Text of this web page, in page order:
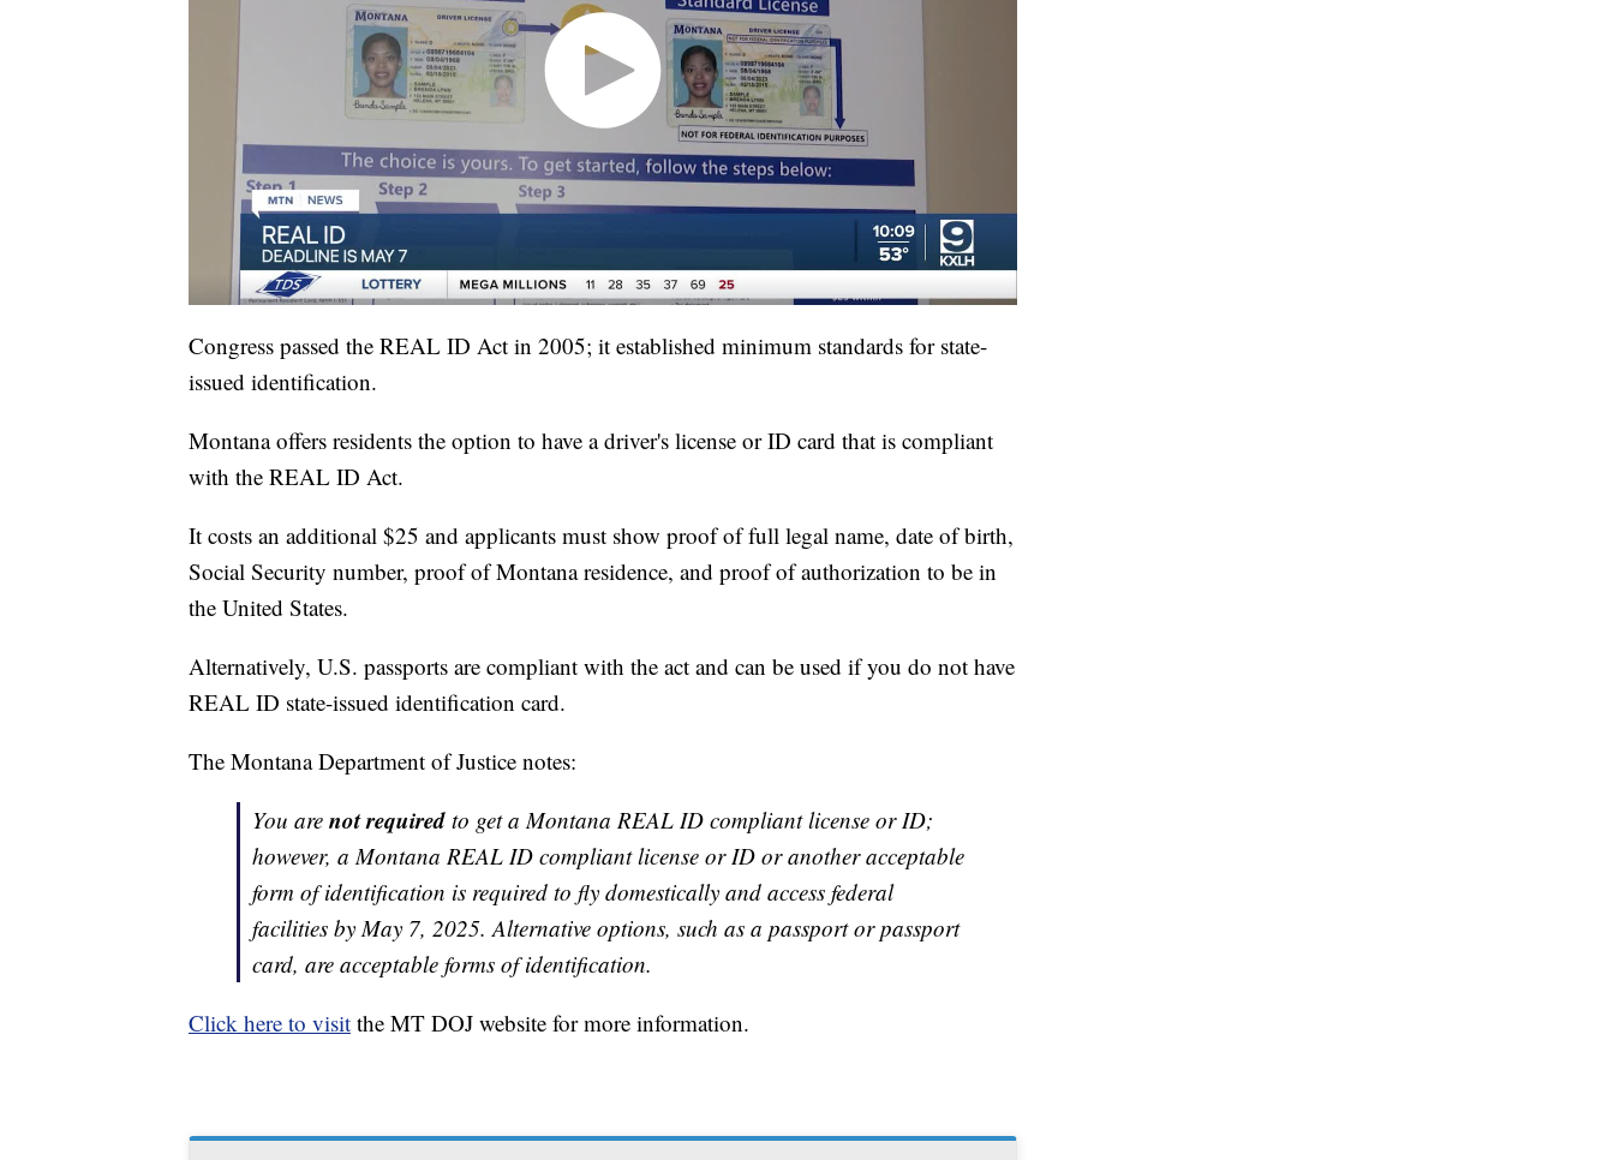
Congress passed the REAL ID Act in 2005; it established minimum standards for state-
issued identification.
Montana offers residents the option to have a driver's license or ID card that is compliant
with the REAL ID Act.
It costs an additional $25 and applicants must show proof of full legal name, date of birth,
Social Security number, proof of Montana residence, and proof of authorization to be in
the United States.
Alternatively, U.S. passports are compliant with the act and can be used if you do not have
REAL ID state-issued identification card.
The Montana Department of Justice notes:
You are not required to get a Montana REAL ID compliant license or ID;
however, a Montana REAL ID compliant license or ID or another acceptable
form of identification is required to fly domestically and access federal
facilities by May 7, 2025. Alternative options, such as a passport or passport
card, are acceptable forms of identification.
Click here to visit the MT DOJ website for more information.